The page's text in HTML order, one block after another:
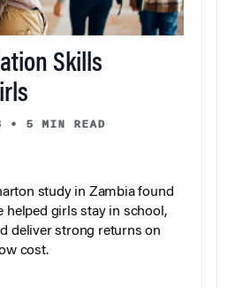
Skills
• 5 MIN READ
study in Zambia found
helped girls stay in school,
deliver strong returns on
cost.